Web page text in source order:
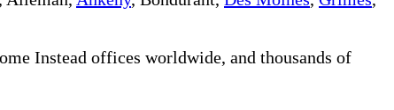
Instead offices worldwide, and thousands of